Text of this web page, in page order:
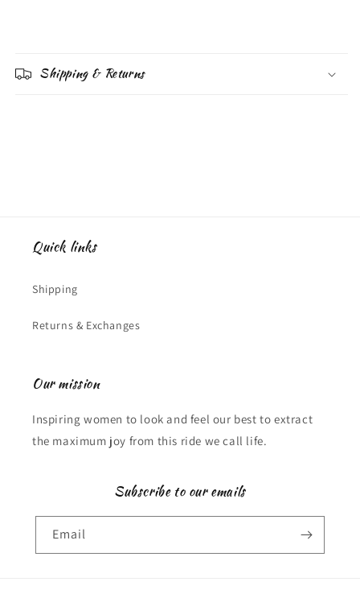
Shipping & Returns
Quick links
Shipping
Returns & Exchanges
Our mission
Inspiring women to look and feel our best to extract
the maximum joy from this ride we call life.
Subscribe to our emails
Email